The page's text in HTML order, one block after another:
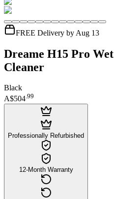
FREE Delivery by Aug 13
Dreame H15 Pro
Cleaner
Black
A$504.99
Professionally Refurbished
12-Month Warranty